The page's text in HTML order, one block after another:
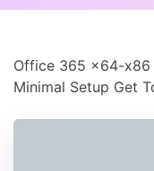
Office 365 x64-x86
Minimal Setup Get